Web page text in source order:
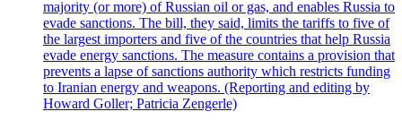
majority (or more) of Russian oil or gas, and enables Russia to
evade sanctions. The bill, they said, limits the tariffs to five of
the largest importers and five of the countries that help Russia
evade energy sanctions. The measure contains a provision that
prevents a lapse of sanctions authority which restricts funding
to Iranian energy and weapons. (Reporting and editing by
Howard Goller; Patricia Zengerle)